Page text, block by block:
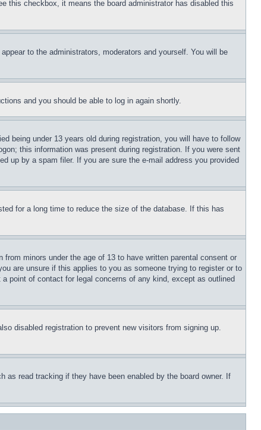
this checkbox, it means the board administrator has disabled this
to the administrators, moderators and yourself. You will be
and you should be able to log in again shortly.
being under 13 years old during registration, you will have to follow
this information was present during registration. If you were sent
up by a spam filer. If you are sure the e-mail address you provided
for a long time to reduce the size of the database. If this has
minors under the age of 13 to have written parental consent or
are unsure if this applies to you as someone trying to register or to
point of contact for legal concerns of any kind, except as outlined
disabled registration to prevent new visitors from signing up.
as read tracking if they have been enabled by the board owner. If